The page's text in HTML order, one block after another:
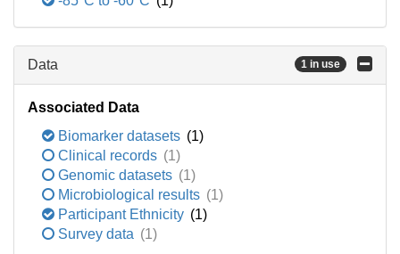
Data 1 in use
Associated Data
Biomarker datasets (1)
Clinical records (1)
Genomic datasets (1)
Microbiological results (1)
Participant Ethnicity (1)
Survey data (1)